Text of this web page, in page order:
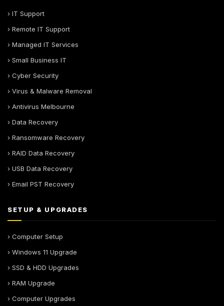
› IT Support
› Remote IT Support
› Managed IT Services
› Small Business IT
› Cyber Security
› Virus & Malware Removal
› Antivirus Melbourne
› Data Recovery
› Ransomware Recovery
› RAID Data Recovery
› USB Data Recovery
› Email PST Recovery
SETUP & UPGRADES
› Computer Setup
› Windows 11 Upgrade
› SSD & HDD Upgrades
› RAM Upgrade
› Computer Upgrades